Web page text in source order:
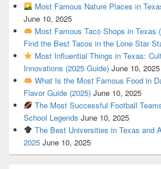
Most Famous Nature Places in
June 10, 2025
Most Famous Taco Shops in Texas
Find the Best Tacos in the Lone Star
Most Influential Things in Texas:
Innovations (2025 Guide) June 10, 2025
What Is the Most Famous Food in
Flavor Guide (2025) June 10, 2025
The Most Successful Football
School Legends June 10, 2025
The Best Universities in Texas and
2025 June 10, 2025